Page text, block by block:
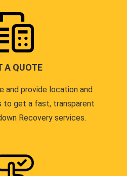
A QUOTE
provide location and
to get a fast, transparent
Recovery services.